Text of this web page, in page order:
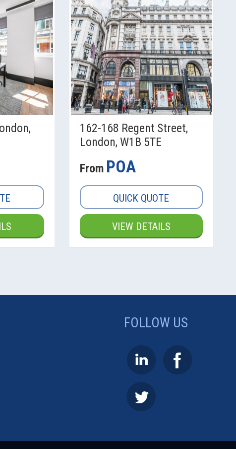
162-168 Regent Street,
London, W1B 5TE
From POA
QUICK QUOTE
VIEW DETAILS
FOLLOW US